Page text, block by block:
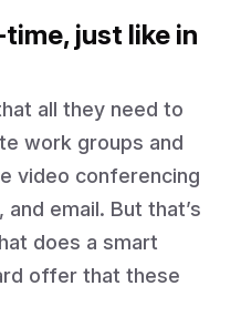
just like in
all they need to
work groups and
video conferencing
email. But that’s
does a smart
offer that these